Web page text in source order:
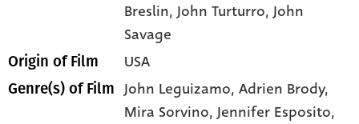
Breslin, John Turturro, John
Savage
Origin of Film USA
Genre(s) of Film John Leguizamo,Adrien Brody,
Mira Sorvino,Jennifer Esposito,